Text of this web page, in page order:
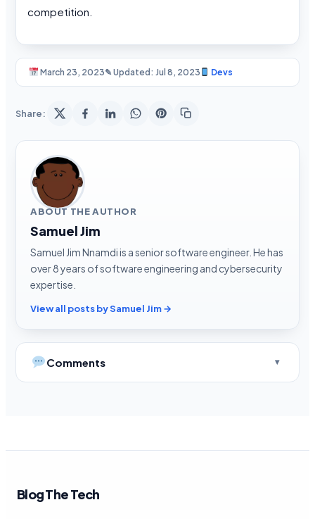
competition.
March 23, 2023✎ Updated: Jul 8, 2023 Devs
Share:
ABOUT THE AUTHOR
Samuel Jim
Samuel Jim Nnamdi is a senior software engineer. He has
over 8 years of software engineering and cybersecurity
expertise.
View all posts by Samuel Jim →
Comments
Blog The Tech